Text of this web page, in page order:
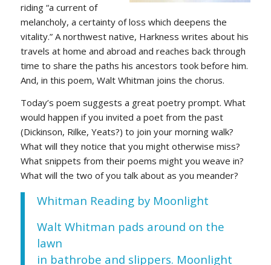
riding “a current of
melancholy, a certainty of loss which deepens the
vitality.” A northwest native, Harkness writes about his
travels at home and abroad and reaches back through
time to share the paths his ancestors took before him.
And, in this poem, Walt Whitman joins the chorus.
Today’s poem suggests a great poetry prompt. What
would happen if you invited a poet from the past
(Dickinson, Rilke, Yeats?) to join your morning walk?
What will they notice that you might otherwise miss?
What snippets from their poems might you weave in?
What will the two of you talk about as you meander?
Whitman Reading by Moonlight
Walt Whitman pads around on the
lawn
in bathrobe and slippers. Moonlight